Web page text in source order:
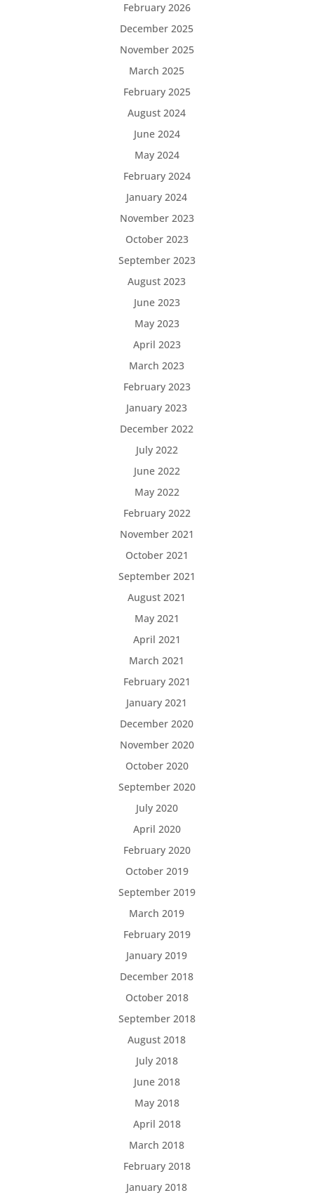
February 2026
December 2025
November 2025
March 2025
February 2025
August 2024
June 2024
May 2024
February 2024
January 2024
November 2023
October 2023
September 2023
August 2023
June 2023
May 2023
April 2023
March 2023
February 2023
January 2023
December 2022
July 2022
June 2022
May 2022
February 2022
November 2021
October 2021
September 2021
August 2021
May 2021
April 2021
March 2021
February 2021
January 2021
December 2020
November 2020
October 2020
September 2020
July 2020
April 2020
February 2020
October 2019
September 2019
March 2019
February 2019
January 2019
December 2018
October 2018
September 2018
August 2018
July 2018
June 2018
May 2018
April 2018
March 2018
February 2018
January 2018